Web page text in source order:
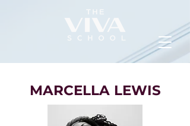
MARCELLA LEWIS